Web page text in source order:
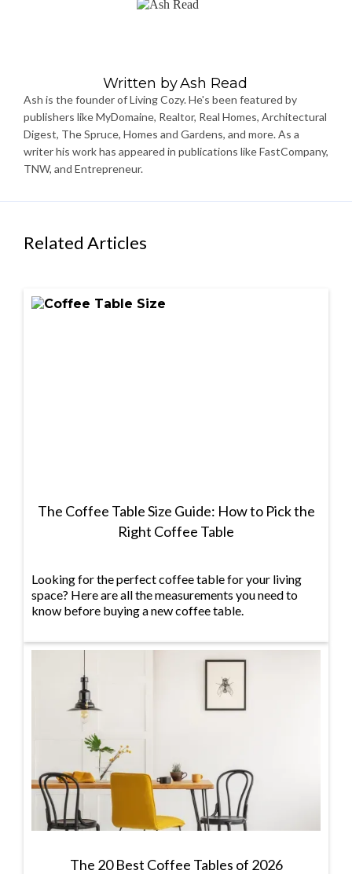
Written byAsh Read
Ash is the founder of Living Cozy. He's been featured by
publishers like MyDomaine, Realtor, Real Homes, Architectural
Digest, The Spruce, Homes and Gardens, and more. As a
writer his work has appeared in publications like FastCompany,
TNW, and Entrepreneur.
Related Articles
The Coffee Table Size Guide: How to Pick the
Right Coffee Table
Looking for the perfect coffee table for your living
space? Here are all the measurements you need to
know before buying a new coffee table.
The 20 Best Coffee Tables of 2026